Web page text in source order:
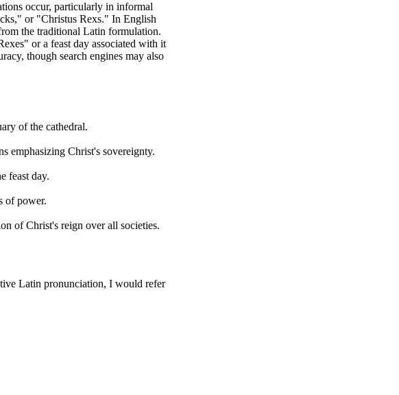
occur, particularly in informal
or "Christus Rexs." In English
the traditional Latin formulation.
or a feast day associated with it
though search engines may also
of the cathedral.
emphasizing Christ's sovereignty.
feast day.
of power.
of Christ's reign over all societies.
Latin pronunciation, I would refer